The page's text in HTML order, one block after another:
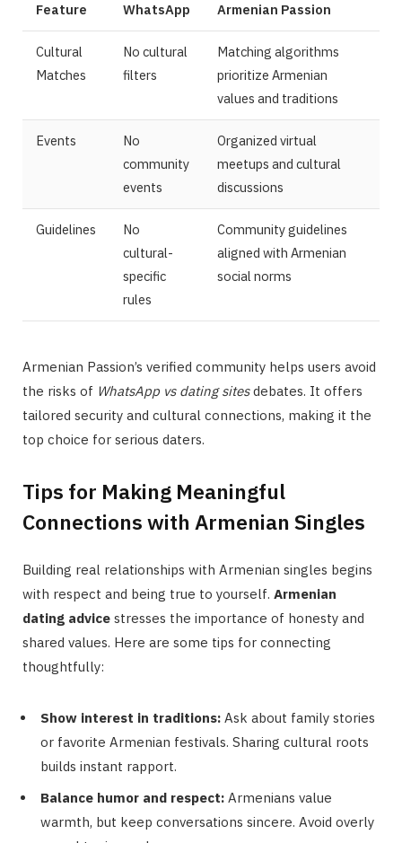
Feature WhatsApp Armenian Passion
Cultural
Matches
No cultural
filters
Matching algorithms
prioritize Armenian
values and traditions
Events
No
community
events
Organized virtual
meetups and cultural
discussions
Guidelines
No
cultural-
specific
rules
Community guidelines
aligned with Armenian
social norms
Armenian Passion’s verified community helps users avoid
the risks of WhatsApp vs dating sitesdebates. It offers
tailored security and cultural connections, making it the
top choice for serious daters.
Tips for Making Meaningful
Connections with Armenian Singles
Building real relationships with Armenian singles begins
with respect and being true to yourself. Armenian
dating advice stresses the importance of honesty and
shared values. Here are some tips for connecting
thoughtfully:
Show interest in traditions: Ask about family stories
or favorite Armenian festivals. Sharing cultural roots
builds instant rapport.
Balance humor and respect: Armenians value
warmth, but keep conversations sincere. Avoid overly